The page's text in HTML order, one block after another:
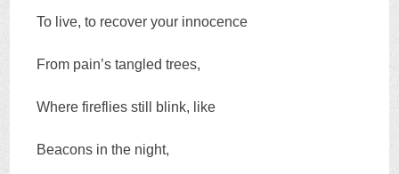
To live, to recover your innocence
From pain’s tangled trees,
Where fireflies still blink, like
Beacons in the night,